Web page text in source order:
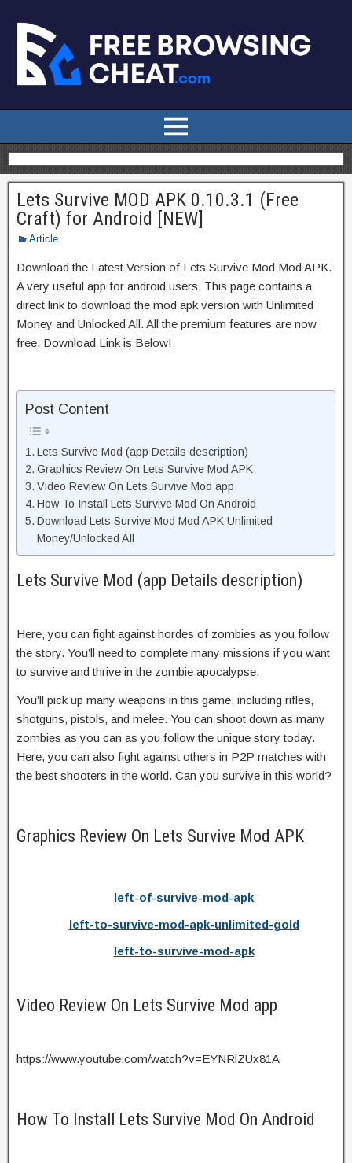
Lets Survive MOD APK 0.10.3.1 (Free
Craft) for Android [NEW]
Article
Download the Latest Version of Lets Survive Mod Mod APK.
A very useful app for android users, This page contains a
direct link to download the mod apk version with Unlimited
Money and Unlocked All. All the premium features are now
free. Download Link is Below!
Post Content
Lets Survive Mod (app Details description)
Graphics Review On Lets Survive Mod APK
Video Review On Lets Survive Mod app
How To Install Lets Survive Mod On Android
Download Lets Survive Mod Mod APK Unlimited
Money/Unlocked All
Lets Survive Mod (app Details description)
Here, you can fight against hordes of zombies as you follow
the story. You’ll need to complete many missions if you want
to survive and thrive in the zombie apocalypse.
You’ll pick up many weapons in this game, including rifles,
shotguns, pistols, and melee. You can shoot down as many
zombies as you can as you follow the unique story today.
Here, you can also fight against others in P2P matches with
the best shooters in the world. Can you survive in this world?
Graphics Review On Lets Survive Mod APK
left-of-survive-mod-apk
left-to-survive-mod-apk-unlimited-gold
left-to-survive-mod-apk
Video Review On Lets Survive Mod app
https://www.youtube.com/watch?v=EYNRlZUx81A
How To Install Lets Survive Mod On Android